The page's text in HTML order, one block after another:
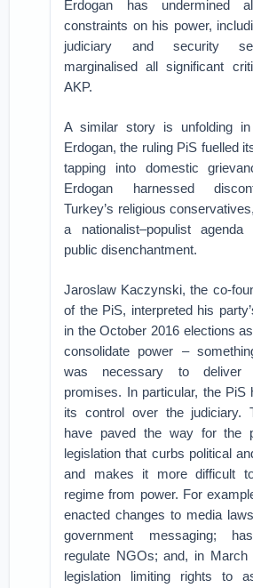
Erdogan has undermined
constraints on his power,
judiciary and security
marginalised all significant
AKP.
A similar story is unfolding
Erdogan, the ruling PiS fuelled
tapping into domestic
Erdogan harnessed
Turkey’s religious
a nationalist–populist
public disenchantment.
Jaroslaw Kaczynski, the co-
of the PiS, interpreted his
in the October 2016 elections
consolidate power –
was necessary to deliver
promises. In particular, the PiS
its control over the judiciary.
have paved the way for the
legislation that curbs political
and makes it more difficult
regime from power. For
enacted changes to media
government messaging;
regulate NGOs; and, in March
legislation limiting rights to